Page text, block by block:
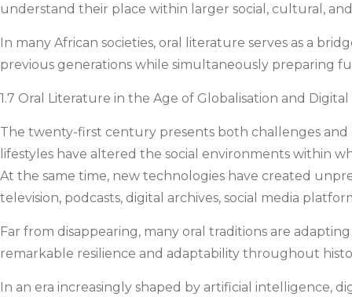
understand their place within larger social, cultural,
In many African societies, oral literature serves as a
previous generations while simultaneously preparing
1.7 Oral Literature in the Age of Globalisation and Digital
The twenty-first century presents both challenges and
lifestyles have altered the social environments within
At the same time, new technologies have created
television, podcasts, digital archives, social media
Far from disappearing, many oral traditions are
remarkable resilience and adaptability throughout
In an era increasingly shaped by artificial intelligence,